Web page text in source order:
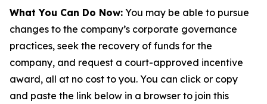
What You Can Do Now: You may be able to pursue
changes to the company’s corporate governance
practices, seek the recovery of funds for the
company, and request a court-approved incentive
award, all at no cost to you. You can click or copy
and paste the link below in a browser to join this